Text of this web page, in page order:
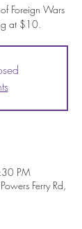
Foreign Wars
at $10.
PM
Ferry Rd,